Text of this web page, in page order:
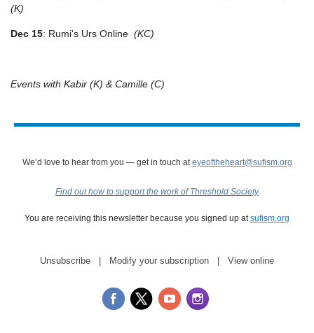
(K)
Dec 15: Rumi's Urs Online (KC)
Events with Kabir (K) & Camille (C)
We’d love to hear from you — get in touch ateyeoftheheart@sufism.org
Find out how to support the work of Threshold Society
You are receiving this newsletter because you signed up atsufism.org
Unsubscribe Modify your subscription View online